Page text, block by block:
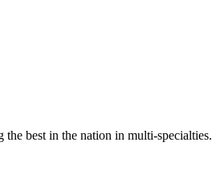
best in the nation in multi-specialties.